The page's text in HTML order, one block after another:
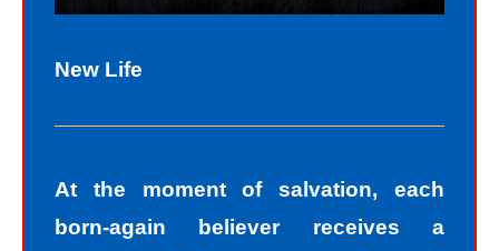
New Life
At the moment of salvation, each
born-again believer receives a